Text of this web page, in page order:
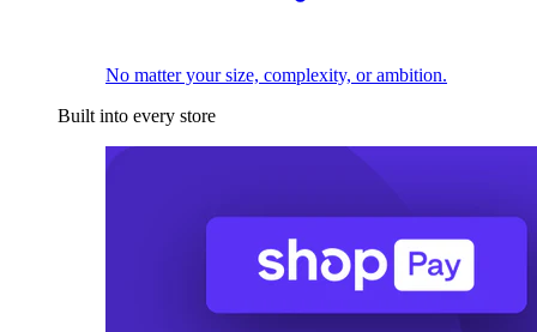
No matter your size, complexity, or ambition.
Built into every store